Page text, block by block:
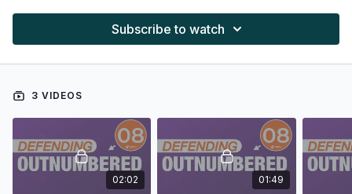
Subscribe to watch
3 VIDEOS
02:02 01:49